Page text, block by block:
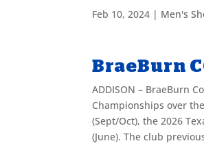
Feb 10, 2024 | Men's
BraeBurn
ADDISON – BraeBurn
Championships over
(Sept/Oct), the 2026
(June). The club